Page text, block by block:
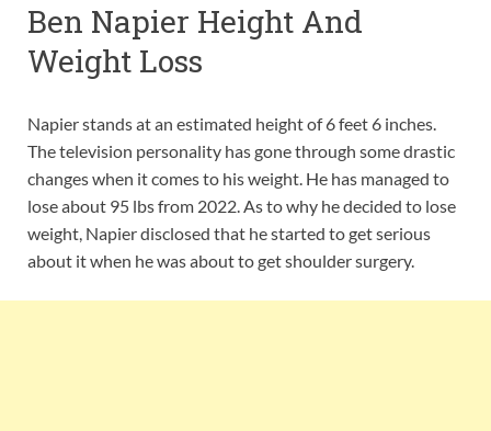
Ben Napier Height And
Weight Loss
Napier stands at an estimated height of 6 feet 6 inches.
The television personality has gone through some drastic
changes when it comes to his weight. He has managed to
lose about 95 lbs from 2022. As to why he decided to lose
weight, Napier disclosed that he started to get serious
about it when he was about to get shoulder surgery.